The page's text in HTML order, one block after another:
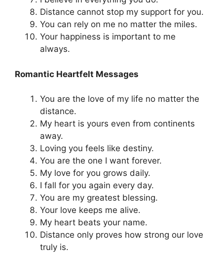
Distance cannot stop my support for you.
You can rely on me no matter the miles.
Your happiness is important to me
always.
Romantic Heartfelt Messages
You are the love of my life no matter the
distance.
My heart is yours even from continents
away.
Loving you feels like destiny.
You are the one I want forever.
My love for you grows daily.
I fall for you again every day.
You are my greatest blessing.
Your love keeps me alive.
My heart beats your name.
Distance only proves how strong our love
truly is.